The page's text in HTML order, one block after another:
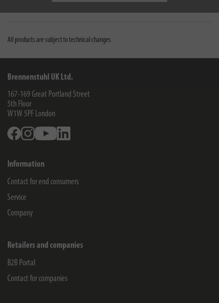
All products are subject to technical changes
Brennenstuhl UK Ltd.
167-169 Great Portland Street
5th Floor
W1W 5PF London
FacebookInstagramYoutube
Information
Contact for end consumers
Service
Company
Retailers and companies
B2B Portal
Contact for companies